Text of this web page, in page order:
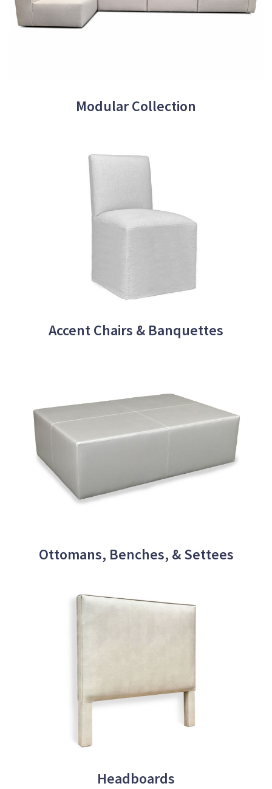
Modular Collection
Accent Chairs & Banquettes
Ottomans, Benches, & Settees
Headboards